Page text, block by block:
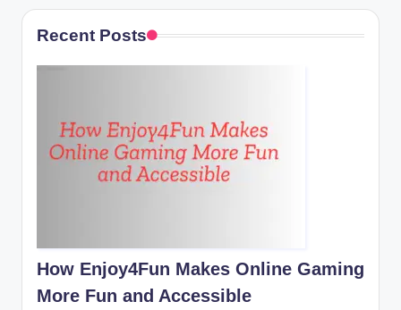
Recent Posts
How Enjoy4Fun Makes Online Gaming
More Fun and Accessible